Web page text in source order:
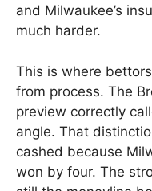
and Milwaukee’s
much harder.
This is where
from process. The
preview correctly
angle. That
cashed because
won by four. The